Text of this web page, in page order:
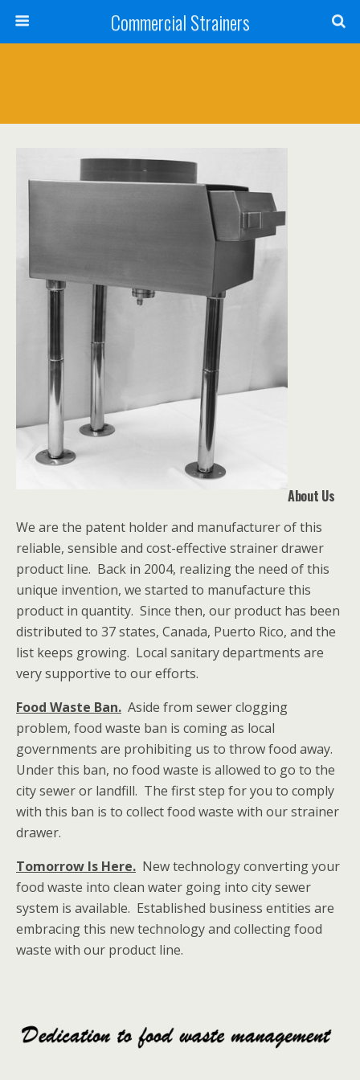
Commercial Strainers
About Us
We are the patent holder and manufacturer of this
reliable, sensible and cost-effective strainer drawer
product line. Back in 2004, realizing the need of this
unique invention, we started to manufacture this
product in quantity. Since then, our product has been
distributed to 37 states, Canada, Puerto Rico, and the
list keeps growing. Local sanitary departments are
very supportive to our efforts.
Food Waste Ban. Aside from sewer clogging
problem, food waste ban is coming as local
governments are prohibiting us to throw food away.
Under this ban, no food waste is allowed to go to the
city sewer or landfill. The first step for you to comply
with this ban is to collect food waste with our strainer
drawer.
Tomorrow Is Here. New technology converting your
food waste into clean water going into city sewer
system is available. Established business entities are
embracing this new technology and collecting food
waste with our product line.